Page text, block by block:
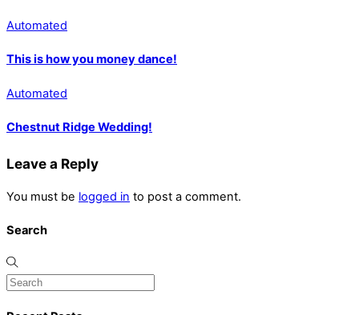
Automated
This is how you money dance!
Automated
Chestnut Ridge Wedding!
Leave a Reply
You must be logged in to post a comment.
Search